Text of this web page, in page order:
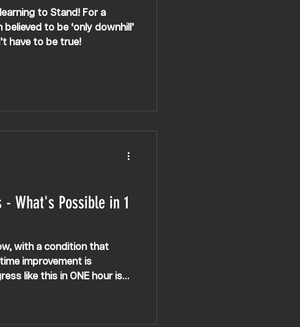
to Stand! For a
to be ‘only downhill’
have to be true!
What's Possible in 1
with a condition that
improvement is
like this in ONE hour is